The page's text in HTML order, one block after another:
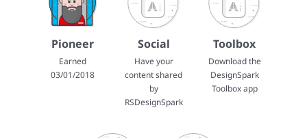
Pioneer
Earned
03/01/2018
Social
Have your
content shared
by
RSDesignSpark
Toolbox
Download the
DesignSpark
Toolbox app